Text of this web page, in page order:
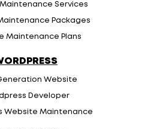
Services
Packages
Maintenance Plans
Website
Developer
Website Maintenance